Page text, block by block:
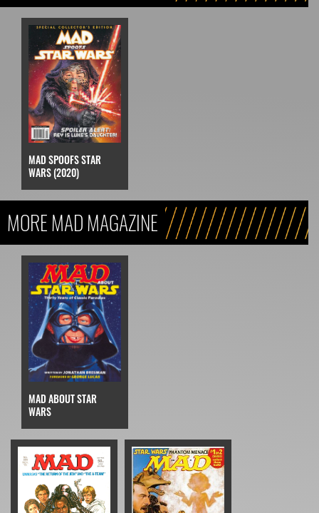
MAD SPOOFS STAR
WARS (2020)
MORE MAD MAGAZINE
MAD ABOUT STAR
WARS